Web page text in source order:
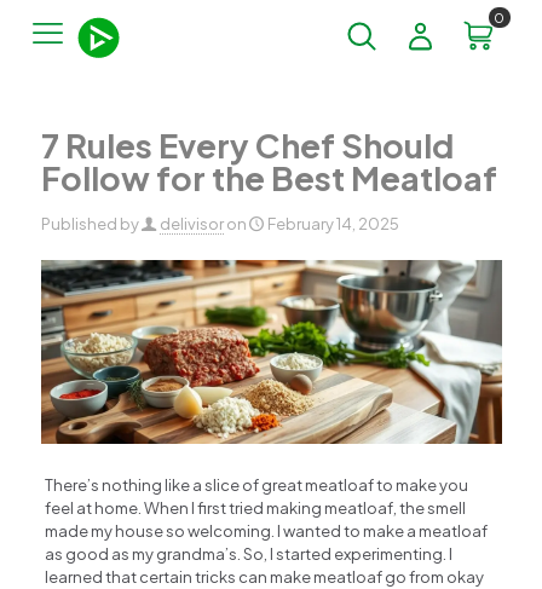
0
7 Rules Every Chef Should
Follow for the Best Meatloaf
Published by delivisor on February 14, 2025
There’s nothing like a slice of great meatloaf to make you
feel at home. When I first tried making meatloaf, the smell
made my house so welcoming. I wanted to make a meatloaf
as good as my grandma’s. So, I started experimenting. I
learned that certain tricks can make meatloaf go from okay